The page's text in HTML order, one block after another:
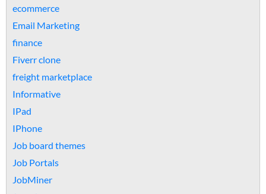
ecommerce
Email Marketing
finance
Fiverr clone
freight marketplace
Informative
IPad
IPhone
Job board themes
Job Portals
JobMiner